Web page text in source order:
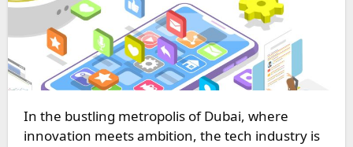
In the bustling metropolis of Dubai, where
innovation meets ambition, the tech industry is